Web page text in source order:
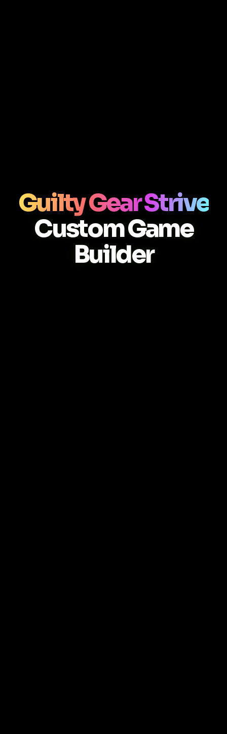
Guilty Gear Strive
Custom Game
Builder